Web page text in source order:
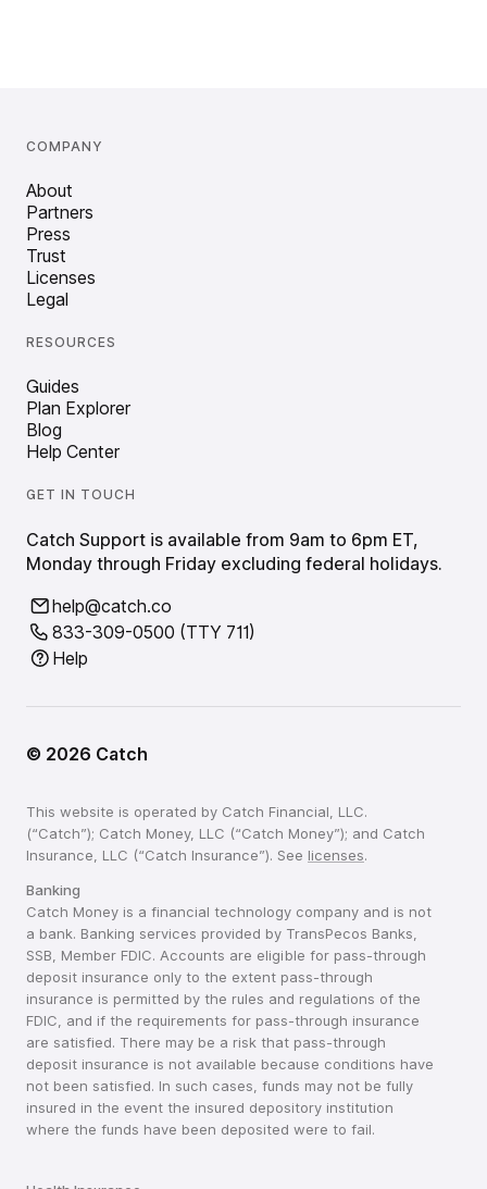
COMPANY
About
Partners
Press
Trust
Licenses
Legal
RESOURCES
Guides
Plan Explorer
Blog
Help Center
GET IN TOUCH
Catch Support is available from 9am to 6pm ET,
Monday through Friday excluding federal holidays.
help@catch.co
833-309-0500 (TTY 711)
Help
© 2026 Catch
This website is operated by Catch Financial, LLC.
(“Catch”); Catch Money, LLC (“Catch Money”); and Catch
Insurance, LLC (“Catch Insurance”). See licenses.
Banking
Catch Money is a financial technology company and is not
a bank. Banking services provided by TransPecos Banks,
SSB, Member FDIC. Accounts are eligible for pass-through
deposit insurance only to the extent pass-through
insurance is permitted by the rules and regulations of the
FDIC, and if the requirements for pass-through insurance
are satisfied. There may be a risk that pass-through
deposit insurance is not available because conditions have
not been satisfied. In such cases, funds may not be fully
insured in the event the insured depository institution
where the funds have been deposited were to fail.